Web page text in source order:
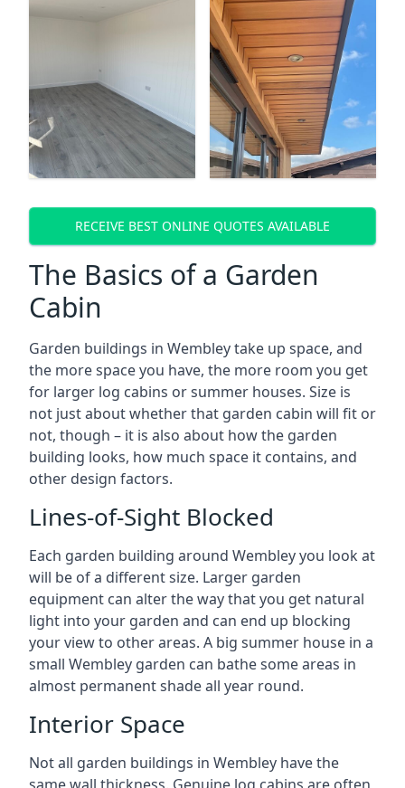
RECEIVE BEST ONLINE QUOTES AVAILABLE
The Basics of a Garden
Cabin
Garden buildings in Wembley take up space, and
the more space you have, the more room you get
for larger log cabins or summer houses. Size is
not just about whether that garden cabin will fit or
not, though – it is also about how the garden
building looks, how much space it contains, and
other design factors.
Lines-of-Sight Blocked
Each garden building around Wembley you look at
will be of a different size. Larger garden
equipment can alter the way that you get natural
light into your garden and can end up blocking
your view to other areas. A big summer house in a
small Wembley garden can bathe some areas in
almost permanent shade all year round.
Interior Space
Not all garden buildings in Wembley have the
same wall thickness. Genuine log cabins are often